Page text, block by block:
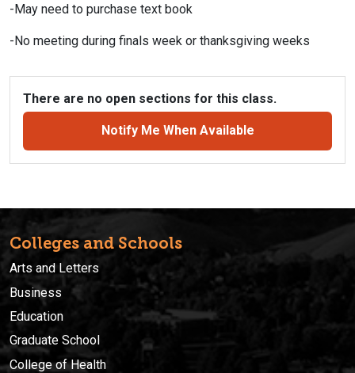
-May need to purchase text book
-No meeting during finals week or thanksgiving weeks
There are no open sections for this class.
Notify Me When Available
Colleges and Schools
Arts and Letters
Business
Education
Graduate School
College of Health